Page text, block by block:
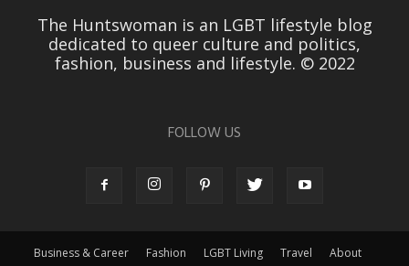
The Huntswoman is an LGBT lifestyle blog
dedicated to queer culture and politics,
fashion, business and lifestyle. © 2022
FOLLOW US
Business & Career Fashion LGBT Living Travel
About